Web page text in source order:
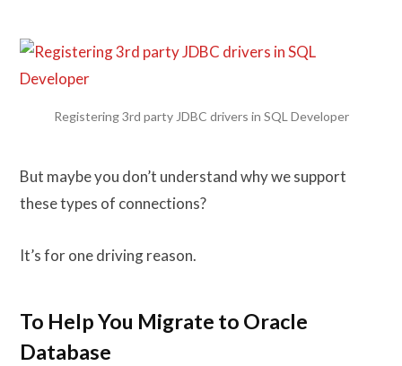
Registering 3rd party JDBC drivers in SQL Developer
But maybe you don’t understand why we support
these types of connections?
It’s for one driving reason.
To Help You Migrate to Oracle
Database